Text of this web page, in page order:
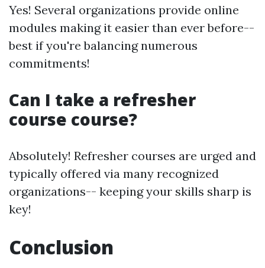
Yes! Several organizations provide online
modules making it easier than ever before--
best if you're balancing numerous
commitments!
Can I take a refresher
course course?
Absolutely! Refresher courses are urged and
typically offered via many recognized
organizations-- keeping your skills sharp is
key!
Conclusion